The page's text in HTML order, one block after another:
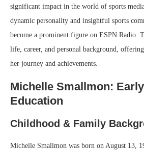
significant impact in the world of sports
dynamic personality and insightful sports
become a prominent figure on ESPN Radio.
life, career, and personal background,
her journey and achievements.
Michelle Smallmon:
Education
Childhood & Family
Michelle Smallmon was born on August 13,